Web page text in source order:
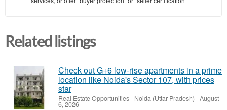
Related listings
Check out G+6 low-rise apartments in a prime
location like Noida's Sector 107, with prices
star
Real Estate Opportunities- Noida (Uttar Pradesh) -August
6, 2026